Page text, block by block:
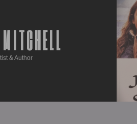
& Author